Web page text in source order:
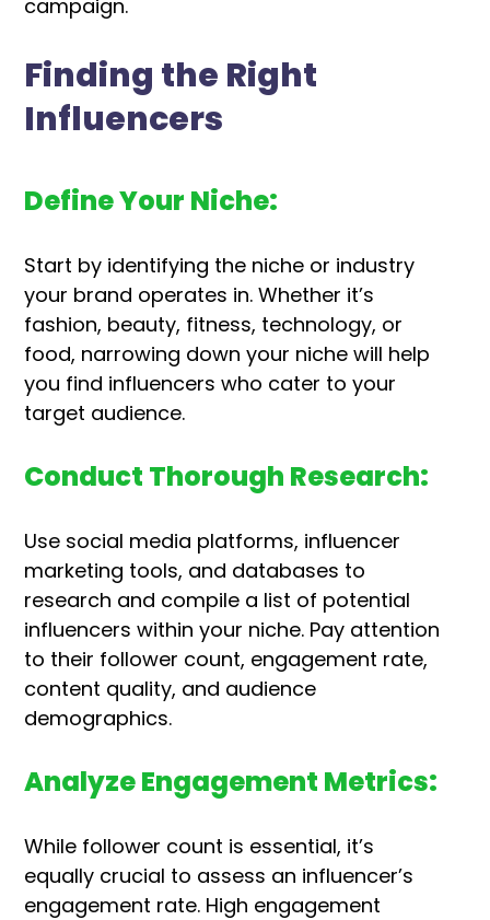
campaign.
Finding the Right
Influencers
Define Your Niche:
Start by identifying the niche or industry
your brand operates in. Whether it’s
fashion, beauty, fitness, technology, or
food, narrowing down your niche will help
you find influencers who cater to your
target audience.
Conduct Thorough Research:
Use social media platforms, influencer
marketing tools, and databases to
research and compile a list of potential
influencers within your niche. Pay attention
to their follower count, engagement rate,
content quality, and audience
demographics.
Analyze Engagement Metrics:
While follower count is essential, it’s
equally crucial to assess an influencer’s
engagement rate. High engagement